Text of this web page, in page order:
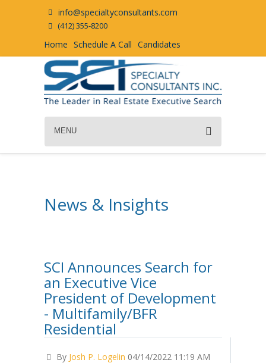
info@specialtyconsultants.com
(412) 355-8200
Home Schedule A Call Candidates
MENU
News & Insights
SCI Announces Search for
an Executive Vice
President of Development
- Multifamily/BFR
Residential
By Josh P. Logelin 04/14/2022 11:19 AM